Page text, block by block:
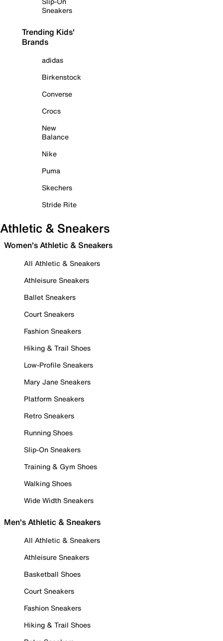
Sneakers
Trending Kids'
Brands
adidas
Birkenstock
Converse
Crocs
New
Balance
Nike
Puma
Skechers
Stride Rite
Athletic & Sneakers
Women's Athletic & Sneakers
All Athletic & Sneakers
Athleisure Sneakers
Ballet Sneakers
Court Sneakers
Fashion Sneakers
Hiking & Trail Shoes
Low-Profile Sneakers
Mary Jane Sneakers
Platform Sneakers
Retro Sneakers
Running Shoes
Slip-On Sneakers
Training & Gym Shoes
Walking Shoes
Wide Width Sneakers
Men's Athletic & Sneakers
All Athletic & Sneakers
Athleisure Sneakers
Basketball Shoes
Court Sneakers
Fashion Sneakers
Hiking & Trail Shoes